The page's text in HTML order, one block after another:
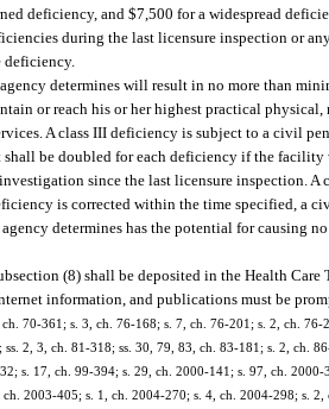
deficiency, and $7,500 for a widespread
during the last licensure inspection or
determines will result in no more than
or reach his or her highest practical
A class III deficiency is subject to a civil
be doubled for each deficiency if the
since the last licensure inspection.
is corrected within the time specified, a
determines has the potential for causing
(8) shall be deposited in the Health
information, and publications must be
70-361; s. 3, ch. 76-168; s. 7, ch. 76-201; s. 2, ch.
2, 3, ch. 81-318; ss. 30, 79, 83, ch. 83-181; s. 2, ch.
s. 17, ch. 99-394; s. 29, ch. 2000-141; s. 97, ch.
2003-405; s. 1, ch. 2004-270; s. 4, ch. 2004-298; s.